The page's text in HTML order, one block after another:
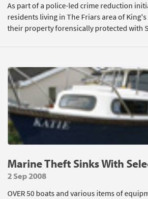
As part of a police-led crime reduction
residents living in The Friars area of
their property forensically protected with
Marine Theft Sinks With
2 Sep 2008
OVER 50 boats and various items of